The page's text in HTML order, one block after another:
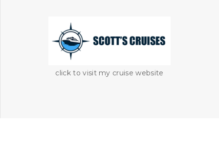
click to visit my cruise website